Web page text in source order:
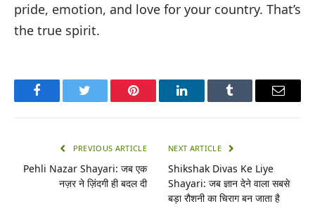
pride, emotion, and love for your country. That’s
the true spirit.
FacebookTwitter Pinterest LinkedInTumblr Email
PREVIOUS ARTICLE
Pehli Nazar Shayari: जब एक
नज़र ने ज़िंदगी ही बदल दी
NEXT ARTICLE
Shikshak Divas Ke Liye
Shayari: जब ज्ञान देने वाला सबसे
बड़ा रौशनी का चिराग बन जाता है